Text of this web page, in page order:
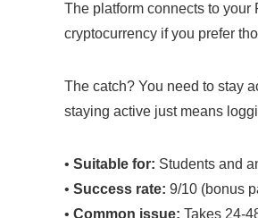
The platform connects to your
cryptocurrency if you prefer
The catch? You need to stay
staying active just means
• Suitable for: Students and
• Success rate: 9/10 (bonus
• Common issue: Takes 24-